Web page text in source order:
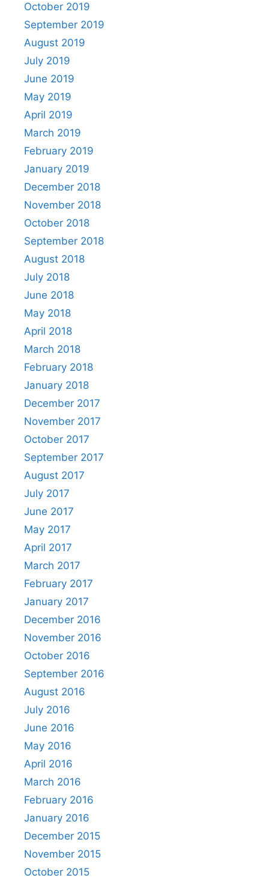
October 2019
September 2019
August 2019
July 2019
June 2019
May 2019
April 2019
March 2019
February 2019
January 2019
December 2018
November 2018
October 2018
September 2018
August 2018
July 2018
June 2018
May 2018
April 2018
March 2018
February 2018
January 2018
December 2017
November 2017
October 2017
September 2017
August 2017
July 2017
June 2017
May 2017
April 2017
March 2017
February 2017
January 2017
December 2016
November 2016
October 2016
September 2016
August 2016
July 2016
June 2016
May 2016
April 2016
March 2016
February 2016
January 2016
December 2015
November 2015
October 2015